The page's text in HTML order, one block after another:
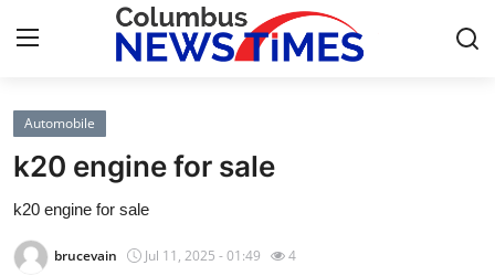
Home
Press Release
Automobile
k20 engine for sale
k20 engine for sale
brucevain Jul 11, 2025 - 01:49 4